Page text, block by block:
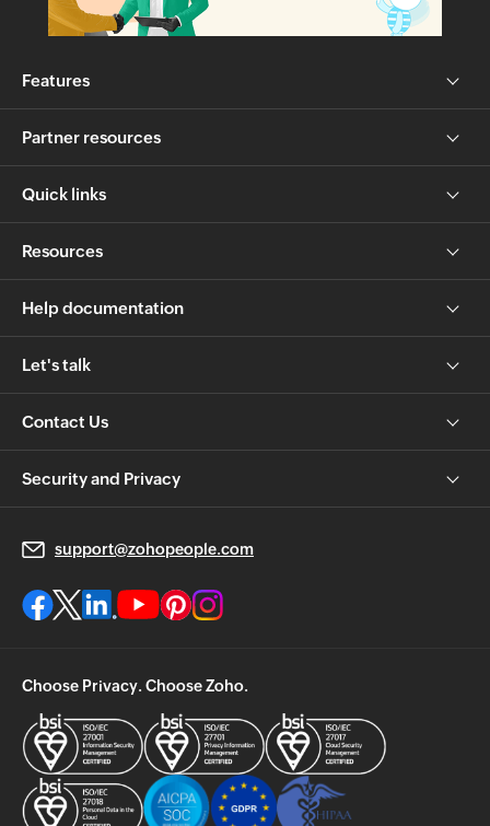
Features
Partner resources
Quick links
Resources
Help documentation
Let's talk
Contact Us
Security and Privacy
support@zohopeople.com
Choose Privacy. Choose Zoho.